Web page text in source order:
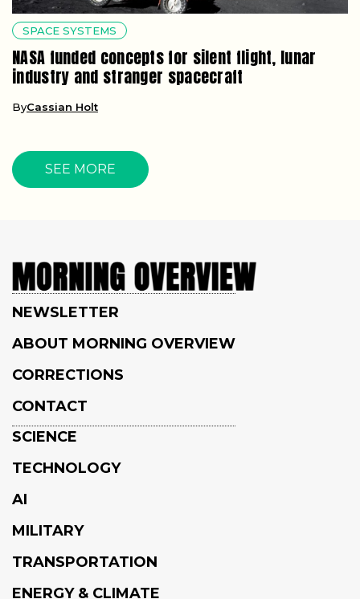
SPACE SYSTEMS
NASA funded concepts for silent flight, lunar
industry and stranger spacecraft
ByCassian Holt
SEE MORE
NEWSLETTER
ABOUT MORNING OVERVIEW
CORRECTIONS
CONTACT
SCIENCE
TECHNOLOGY
AI
MILITARY
TRANSPORTATION
ENERGY & CLIMATE